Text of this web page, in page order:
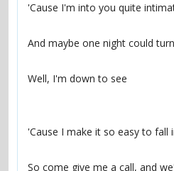
'Cause I'm into you quite
And maybe one night could
Well, I'm down to see
'Cause I make it so easy to fall
So come give me a call, and